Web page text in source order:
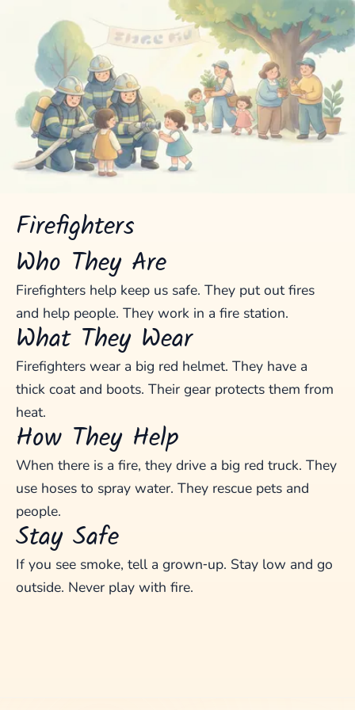
Firefighters
Who They Are
Firefighters help keep us safe. They put out fires
and help people. They work in a fire station.
What They Wear
Firefighters wear a big red helmet. They have a
thick coat and boots. Their gear protects them from
heat.
How They Help
When there is a fire, they drive a big red truck. They
use hoses to spray water. They rescue pets and
people.
Stay Safe
If you see smoke, tell a grown‑up. Stay low and go
outside. Never play with fire.